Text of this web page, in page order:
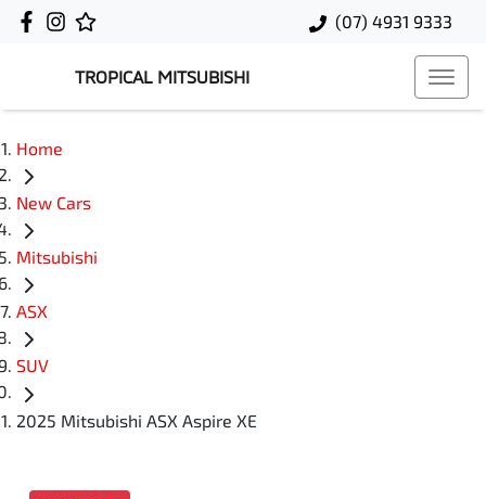
(07) 4931 9333
TROPICAL MITSUBISHI
Home
New Cars
Mitsubishi
ASX
SUV
2025 Mitsubishi ASX Aspire XE